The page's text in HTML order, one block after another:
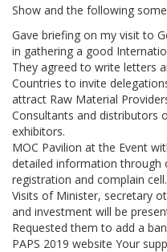
Show and the following
Gave briefing on my visit to
in gathering a good
They agreed to write letters
Countries to invite
attract Raw Material
Consultants and distributors
exhibitors.
MOC Pavilion at the Event
detailed information through
registration and complain cell.
Visits of Minister, secretary
and investment will be
Requested them to add a
PAPS 2019 website Your